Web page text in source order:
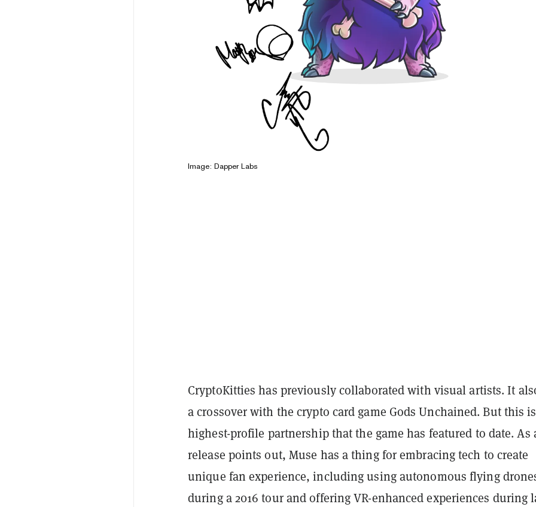
Image: Dapper Labs
CryptoKitties has previously collaborated with visual artists. It
a crossover with the crypto card game Gods Unchained. But this
highest-profile partnership that the game has featured to date. As
release points out, Muse has a thing for embracing tech to create
unique fan experience, including using autonomous flying
during a 2016 tour and offering VR-enhanced experiences during